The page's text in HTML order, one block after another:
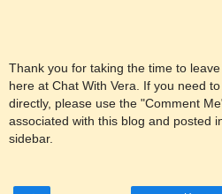
Thank you for taking the time to
here at Chat With Vera. If you need
directly, please use the "Comment
associated with this blog and posted
sidebar.